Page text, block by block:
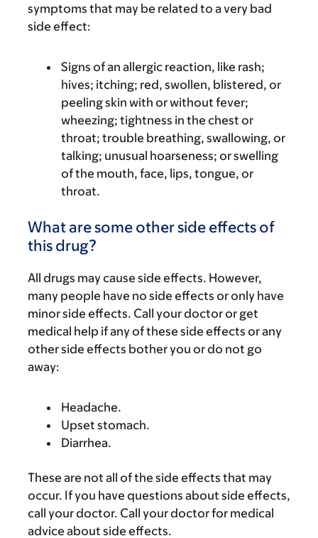
symptoms that may be related to a very bad
side effect:
Signs of an allergic reaction, like rash;
hives; itching; red, swollen, blistered, or
peeling skin with or without fever;
wheezing; tightness in the chest or
throat; trouble breathing, swallowing, or
talking; unusual hoarseness; or swelling
of the mouth, face, lips, tongue, or
throat.
What are some other side effects of
this drug?
All drugs may cause side effects. However,
many people have no side effects or only have
minor side effects. Call your doctor or get
medical help if any of these side effects or any
other side effects bother you or do not go
away:
Headache.
Upset stomach.
Diarrhea.
These are not all of the side effects that may
occur. If you have questions about side effects,
call your doctor. Call your doctor for medical
advice about side effects.